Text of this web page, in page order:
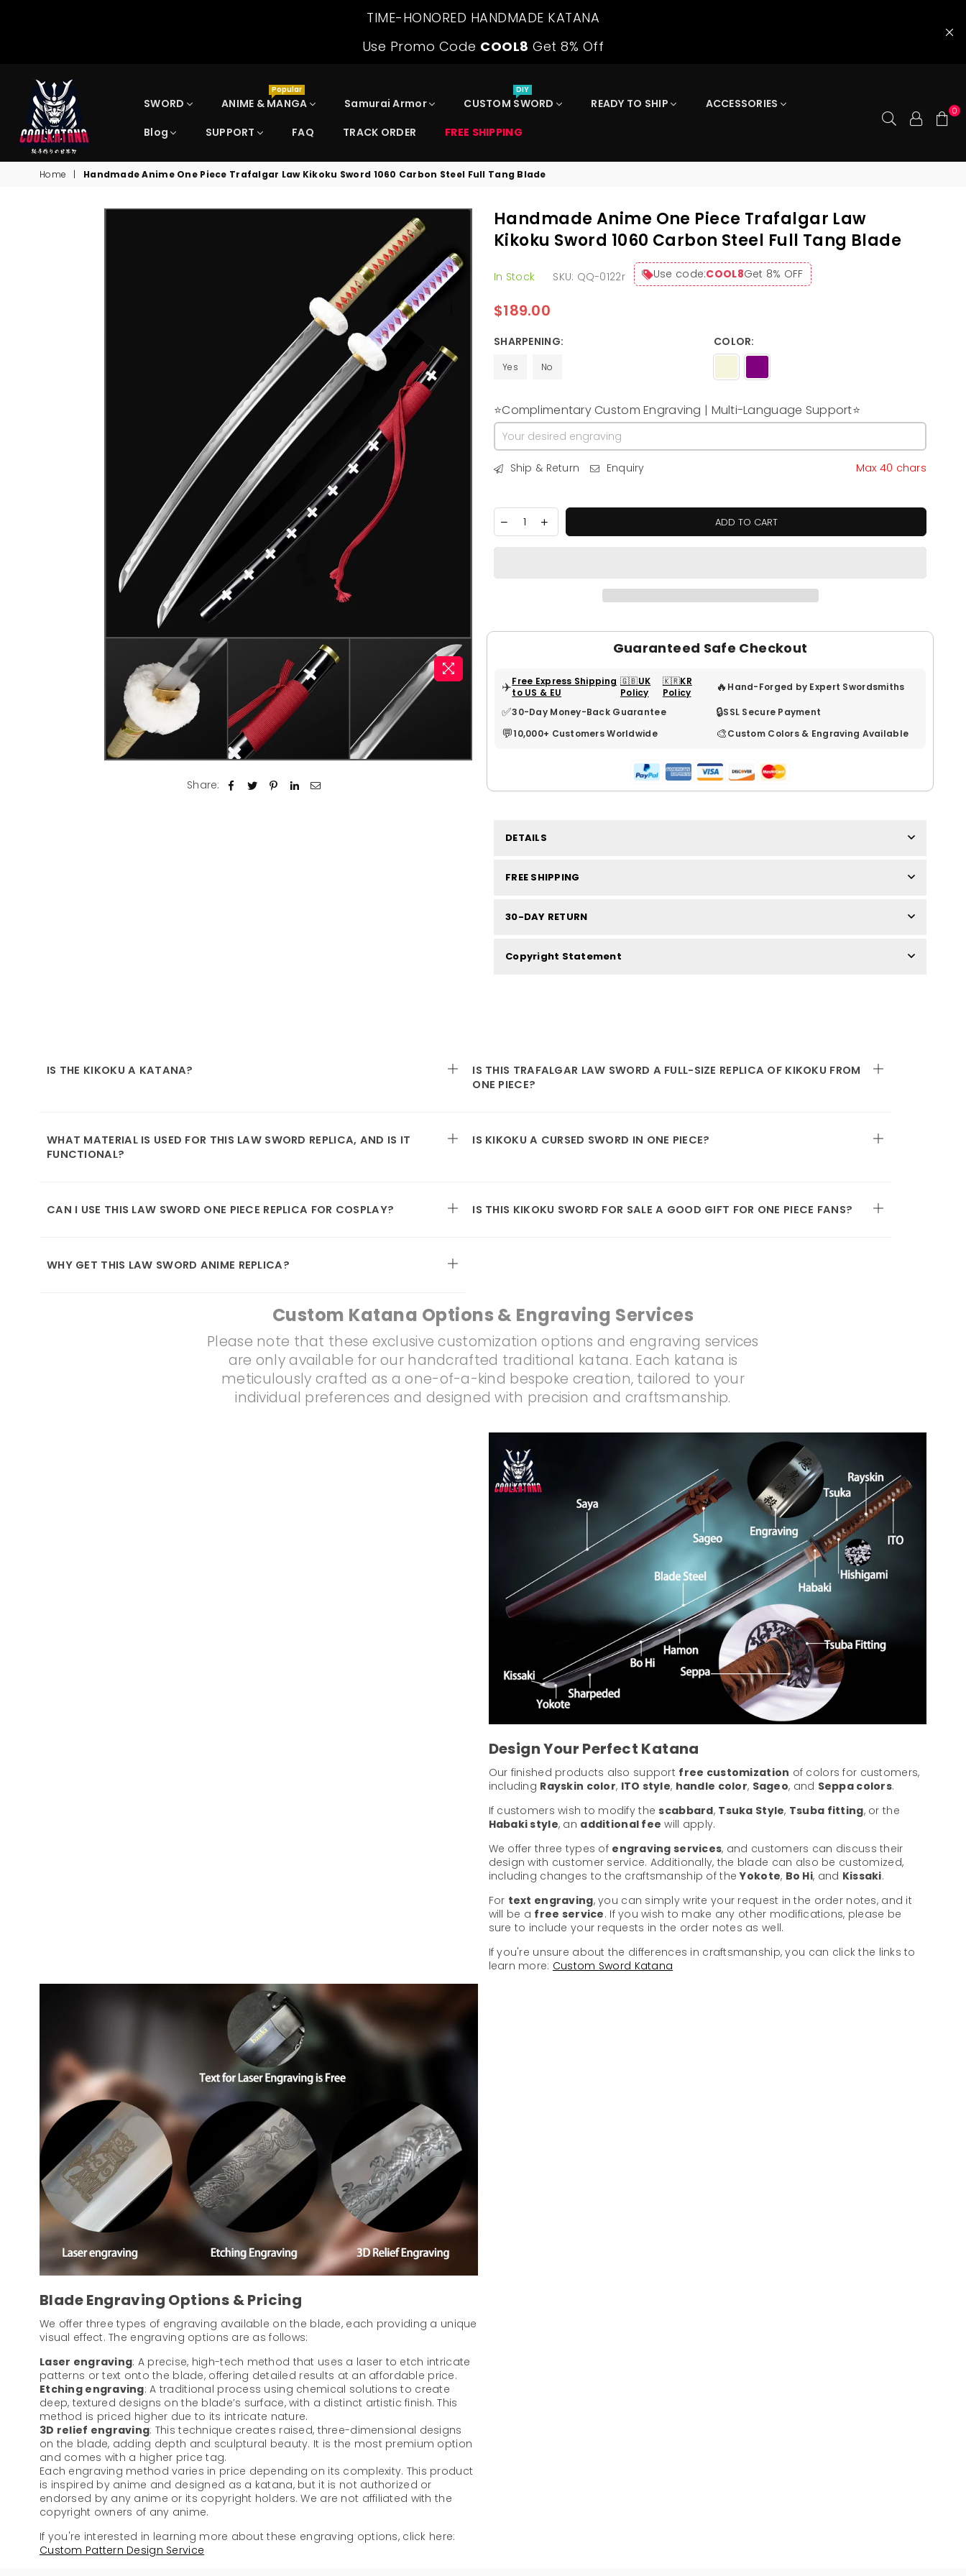
TIME-HONORED HANDMADE KATANA
Use Promo Code COOL8 Get 8% Off
COOLKATANA
SWORD ANIME & MANGA
Popular
Samurai Armor CUSTOM SWORD
DIY
READY TO SHIP
ACCESSORIES
Blog
SUPPORT FAQ TRACK ORDER FREE SHIPPING
0
Home | Handmade Anime One Piece Trafalgar Law Kikoku Sword 1060 Carbon Steel Full Tang Blade
Share:
Handmade Anime One Piece Trafalgar Law
Kikoku Sword 1060 Carbon Steel Full Tang Blade
In Stock SKU: QQ-0122r Use code:COOL8Get 8% OFF
Regular
$189.00
SHARPENING:
Yes No
COLOR:
⭐Complimentary Custom Engraving | Multi-Language Support⭐
Ship & Return Enquiry Max 40 chars
ADD TO CART
Guaranteed Safe Checkout
✈️Free Express Shipping
to US & EU
🇬🇧UK
Policy
🇰🇷KR
Policy
🔥 Hand-Forged by Expert Swordsmiths
✅30-Day Money-Back Guarantee 🔒SSL Secure Payment
💬10,000+ Customers Worldwide 🎨Custom Colors & Engraving Available
DETAILS
FREE SHIPPING
30-DAY RETURN
Copyright Statement
IS THE KIKOKU A KATANA?
IS THIS TRAFALGAR LAW SWORD A FULL-SIZE REPLICA OF KIKOKU FROM
ONE PIECE?
WHAT MATERIAL IS USED FOR THIS LAW SWORD REPLICA, AND IS IT
FUNCTIONAL?
IS KIKOKU A CURSED SWORD IN ONE PIECE?
CAN I USE THIS LAW SWORD ONE PIECE REPLICA FOR COSPLAY? IS THIS KIKOKU SWORD FOR SALE A GOOD GIFT FOR ONE PIECE FANS?
WHY GET THIS LAW SWORD ANIME REPLICA?
Custom Katana Options & Engraving Services
Please note that these exclusive customization options and engraving services
are only available for our handcrafted traditional katana. Each katana is
meticulously crafted as a one-of-a-kind bespoke creation, tailored to your
individual preferences and designed with precision and craftsmanship.
Design Your Perfect Katana
Our finished products also support free customization of colors for customers,
including Rayskin color, ITO style, handle color, Sageo, and Seppa colors.
If customers wish to modify thescabbard, Tsuka Style, Tsuba fitting, or the
Habaki style, an additional fee will apply.
We offer three types of engraving services, and customers can discuss their
design with customer service. Additionally, the blade can also be customized,
including changes to the craftsmanship of theYokote, Bo Hi, and Kissaki.
For text engraving, you can simply write your request in the order notes, and it
will be a free service. If you wish to make any other modifications, please be
sure to include your requests in the order notes as well.
If you're unsure about the differences in craftsmanship, you can click the links to
learn more: Custom Sword Katana
Blade Engraving Options & Pricing
We offer three types of engraving available on the blade, each providing a unique
visual effect. The engraving options are as follows:
Laser engraving: A precise, high-tech method that uses a laser to etch intricate
patterns or text onto the blade, offering detailed results at an affordable price.
Etching engraving: A traditional process using chemical solutions to create
deep, textured designs on the blade’s surface, with a distinct artistic finish. This
method is priced higher due to its intricate nature.
3D relief engraving: This technique creates raised, three-dimensional designs
on the blade, adding depth and sculptural beauty. It is the most premium option
and comes with a higher price tag.
Each engraving method varies in price depending on its complexity. This product
is inspired by anime and designed as a katana, but it is not authorized or
endorsed by any anime or its copyright holders. We are not affiliated with the
copyright owners of any anime.
If you're interested in learning more about these engraving options, click here:
Custom Pattern Design Service